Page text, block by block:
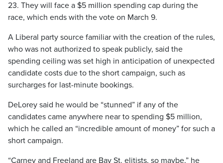
23. They will face a $5 million spending cap during the
race, which ends with the vote on March 9.
A Liberal party source familiar with the creation of the rules,
who was not authorized to speak publicly, said the
spending ceiling was set high in anticipation of unexpected
candidate costs due to the short campaign, such as
surcharges for last-minute bookings.
DeLorey said he would be “stunned” if any of the
candidates came anywhere near to spending $5 million,
which he called an “incredible amount of money” for such a
short campaign.
“Carney and Freeland are Bay St. elitists, so maybe,” he